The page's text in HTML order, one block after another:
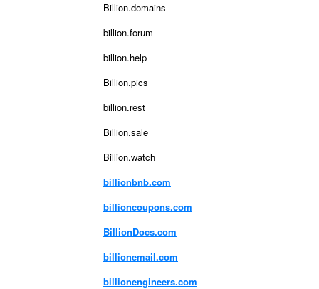
Billion.domains
billion.forum
billion.help
Billion.pics
billion.rest
Billion.sale
Billion.watch
billionbnb.com
billioncoupons.com
BillionDocs.com
billionemail.com
billionengineers.com